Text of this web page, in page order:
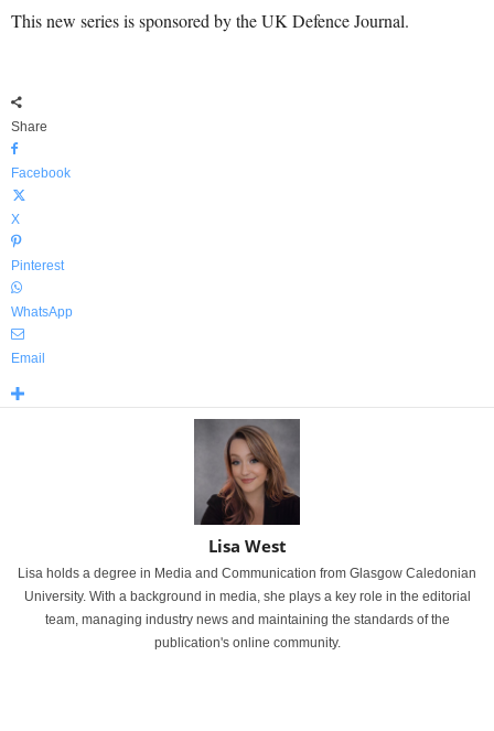
This new series is sponsored by the UK Defence Journal.
Share
Facebook
X
Pinterest
WhatsApp
Email
Lisa West
Lisa holds a degree in Media and Communication from Glasgow Caledonian
University. With a background in media, she plays a key role in the editorial
team, managing industry news and maintaining the standards of the
publication's online community.